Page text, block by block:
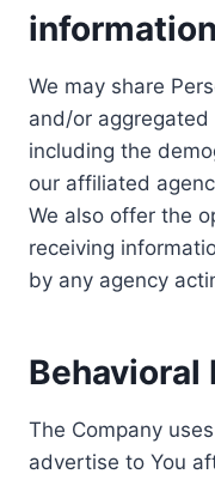
We may share
and/or
including the
our affiliated
We also offer the
receiving
by any agency
Behavioral
The Company
advertise to You